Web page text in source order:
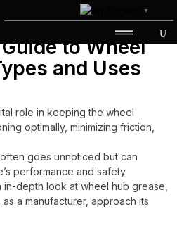
▼
to Wheel
and Uses
role in keeping the wheel
optimally, minimizing friction,
goes unnoticed but can
performance and safety.
depth look at wheel hub grease,
a manufacturer, approach its